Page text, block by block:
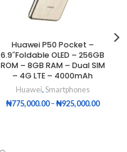
Huawei P50 Pocket –
6.9″Foldable OLED – 256GB
ROM – 8GB RAM – Dual SIM
– 4G LTE – 4000mAh
Huawei, Smartphones
₦775,000.00 – ₦925,000.00